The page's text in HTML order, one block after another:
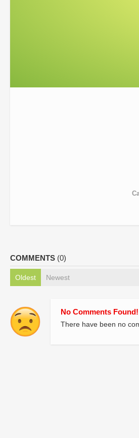
COMMENTS (0)
Oldest Newest
No Comments Found!
There have been no